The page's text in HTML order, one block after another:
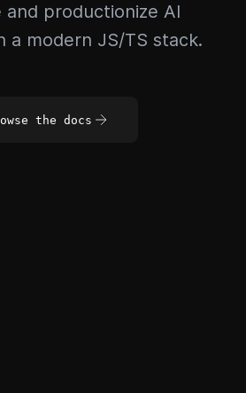
productionize AI
a modern JS/TS stack.
the docs